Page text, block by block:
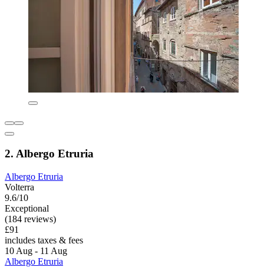
2. Albergo Etruria
Albergo Etruria
Volterra
9.6/10
Exceptional
(184 reviews)
£91
includes taxes & fees
10 Aug - 11 Aug
Albergo Etruria